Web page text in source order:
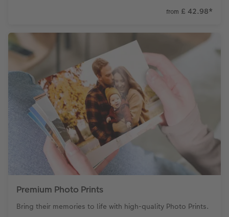
from £ 42.98*
Premium Photo Prints
Bring their memories to life with high-quality Photo Prints.